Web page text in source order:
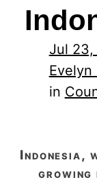
Jul 23,
Evelyn
in
indonesia, with its dynamic economy and
growing